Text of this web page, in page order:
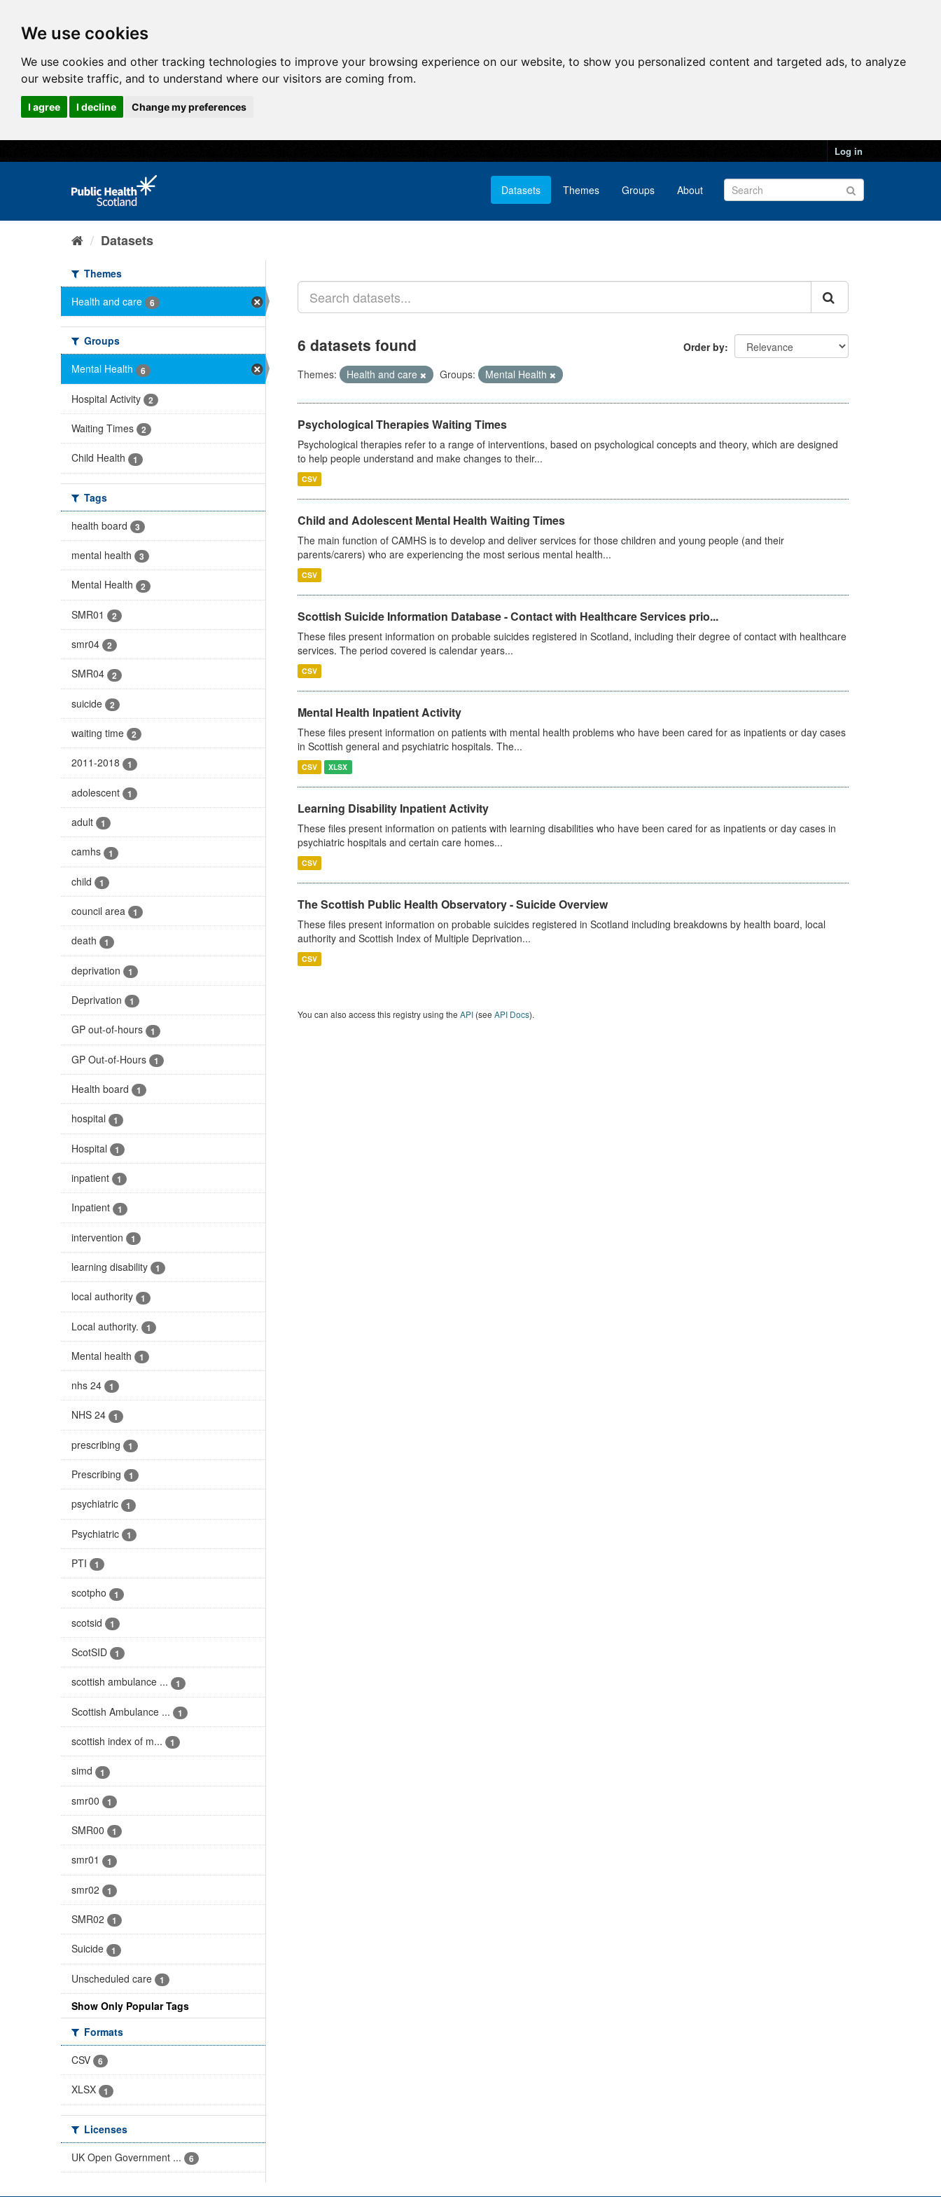
We use cookies
We use cookies and other tracking technologies to improve your browsing experience on our website, to show you personalized content and targeted ads, to analyze
our website traffic, and to understand where our visitors are coming from.
I agree I decline Change my preferences
Log in
Datasets Themes Groups About
Datasets
Themes
Health and care
6
Groups
Mental Health
6
Hospital Activity 2
Waiting Times 2
Child Health 1
Tags
health board
3
mental health 3
Mental Health 2
SMR01 2
smr04 2
SMR04 2
suicide 2
waiting time 2
2011-2018 1
adolescent 1
adult 1
camhs 1
child 1
council area 1
death 1
deprivation 1
Deprivation 1
GP out-of-hours 1
GP Out-of-Hours 1
Health board 1
hospital 1
Hospital 1
inpatient 1
Inpatient 1
intervention 1
learning disability 1
local authority 1
Local authority. 1
Mental health 1
nhs 24 1
NHS 24 1
prescribing 1
Prescribing 1
psychiatric 1
Psychiatric 1
PTI 1
scotpho 1
scotsid 1
ScotSID 1
scottish ambulance ... 1
Scottish Ambulance ... 1
scottish index of m... 1
simd 1
smr00 1
SMR00 1
smr01 1
smr02 1
SMR02 1
Suicide 1
Unscheduled care 1
Show Only Popular Tags
Formats
CSV
6
XLSX 1
Licenses
UK Open Government ...
6
Order by
6 datasets found
Themes: Health and care Groups: Mental Health
Psychological Therapies Waiting Times
Psychological therapies refer to a range of interventions, based on psychological concepts and theory, which are designed
to help people understand and make changes to their...
CSV
Child and Adolescent Mental Health Waiting Times
The main function of CAMHS is to develop and deliver services for those children and young people (and their
parents/carers) who are experiencing the most serious mental health...
CSV
Scottish Suicide Information Database - Contact with Healthcare Services prio...
These files present information on probable suicides registered in Scotland, including their degree of contact with healthcare
services. The period covered is calendar years...
CSV
Mental Health Inpatient Activity
These files present information on patients with mental health problems who have been cared for as inpatients or day cases
in Scottish general and psychiatric hospitals. The...
CSV XLSX
Learning Disability Inpatient Activity
These files present information on patients with learning disabilities who have been cared for as inpatients or day cases in
psychiatric hospitals and certain care homes...
CSV
The Scottish Public Health Observatory - Suicide Overview
These files present information on probable suicides registered in Scotland including breakdowns by health board, local
authority and Scottish Index of Multiple Deprivation...
CSV
You can also access this registry using the API(see API Docs).